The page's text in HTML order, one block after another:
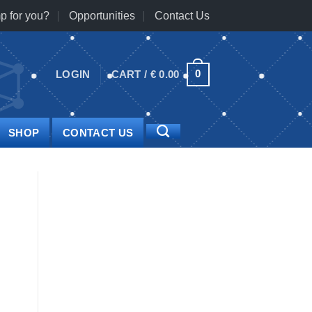
for you? Opportunities Contact Us
LOGIN CART / € 0.00 0
SHOP CONTACT US